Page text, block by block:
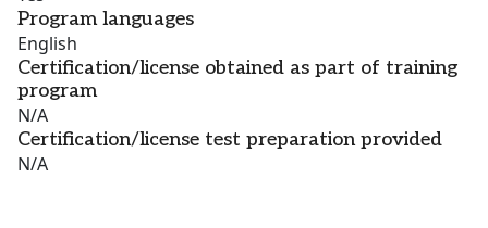
Program languages
English
Certification/license obtained as part of training
program
N/A
Certification/license test preparation provided
N/A